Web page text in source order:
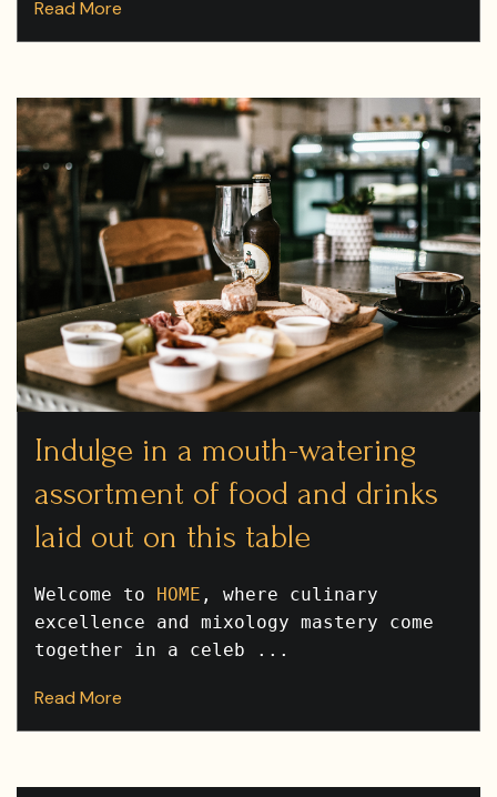
Read More
Indulge in a mouth-watering
assortment of food and drinks
laid out on this table
Welcome to HOME , where culinary
excellence and mixology mastery come
together in a celeb ...
Read More